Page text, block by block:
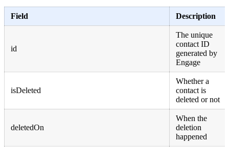
Field Description
id
The unique
contact ID
generated by
Engage
isDeleted
Whether a
contact is
deleted or not
deletedOn
When the
deletion
happened